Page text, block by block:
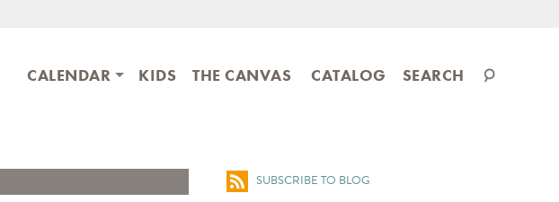
Search
CALENDAR KIDS THE CANVAS CATALOG SEARCH
SUBSCRIBE TO BLOG